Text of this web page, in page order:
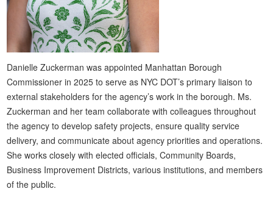
Danielle Zuckerman was appointed Manhattan Borough
Commissioner in 2025 to serve as NYC DOT’s primary liaison to
external stakeholders for the agency’s work in the borough. Ms.
Zuckerman and her team collaborate with colleagues throughout
the agency to develop safety projects, ensure quality service
delivery, and communicate about agency priorities and operations.
She works closely with elected officials, Community Boards,
Business Improvement Districts, various institutions, and members
of the public.